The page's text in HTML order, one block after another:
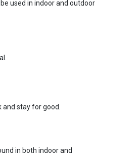
used in indoor and outdoor
stay for good.
in both indoor and